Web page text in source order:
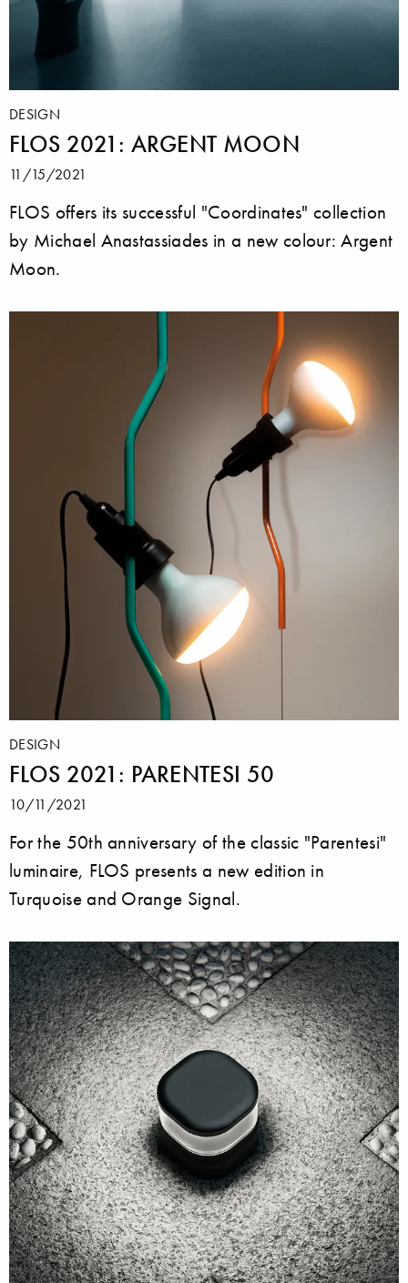
DESIGN
FLOS 2021: ARGENT MOON
11/15/2021
FLOS offers its successful "Coordinates" collection
by Michael Anastassiades in a new colour: Argent
Moon.
DESIGN
FLOS 2021: PARENTESI 50
10/11/2021
For the 50th anniversary of the classic "Parentesi"
luminaire, FLOS presents a new edition in
Turquoise and Orange Signal.